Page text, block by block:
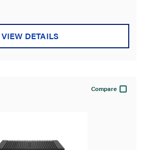
VIEW DETAILS
Compare